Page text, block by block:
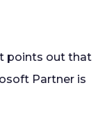
points out that
Partner is